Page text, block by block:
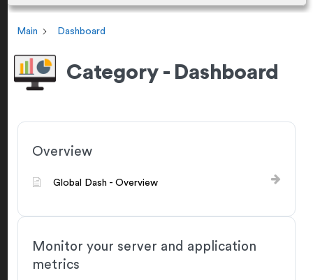
Main Dashboard
Category - Dashboard
Overview
Global Dash - Overview
Monitor your server and application
metrics